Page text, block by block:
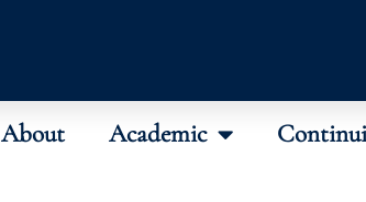
About Academic